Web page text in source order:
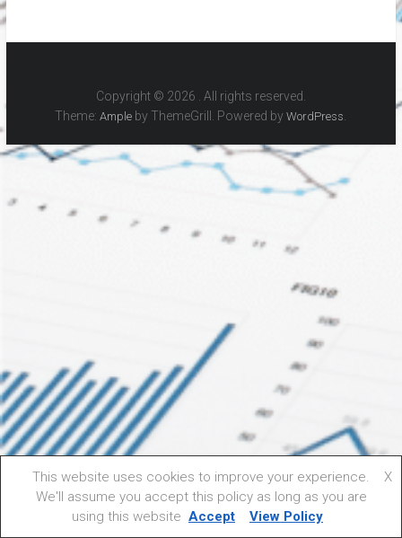
Copyright © 2026
. All rights reserved.
Theme:Ample by ThemeGrill. Powered byWordPress
This website uses cookies to improve your experience.
We'll assume you accept this policy as long as you are
using this website
X
Accept View Policy